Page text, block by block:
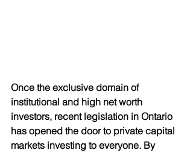
Once the exclusive domain of
institutional and high net worth
investors, recent legislation in Ontario
has opened the door to private capital
markets investing to everyone. By